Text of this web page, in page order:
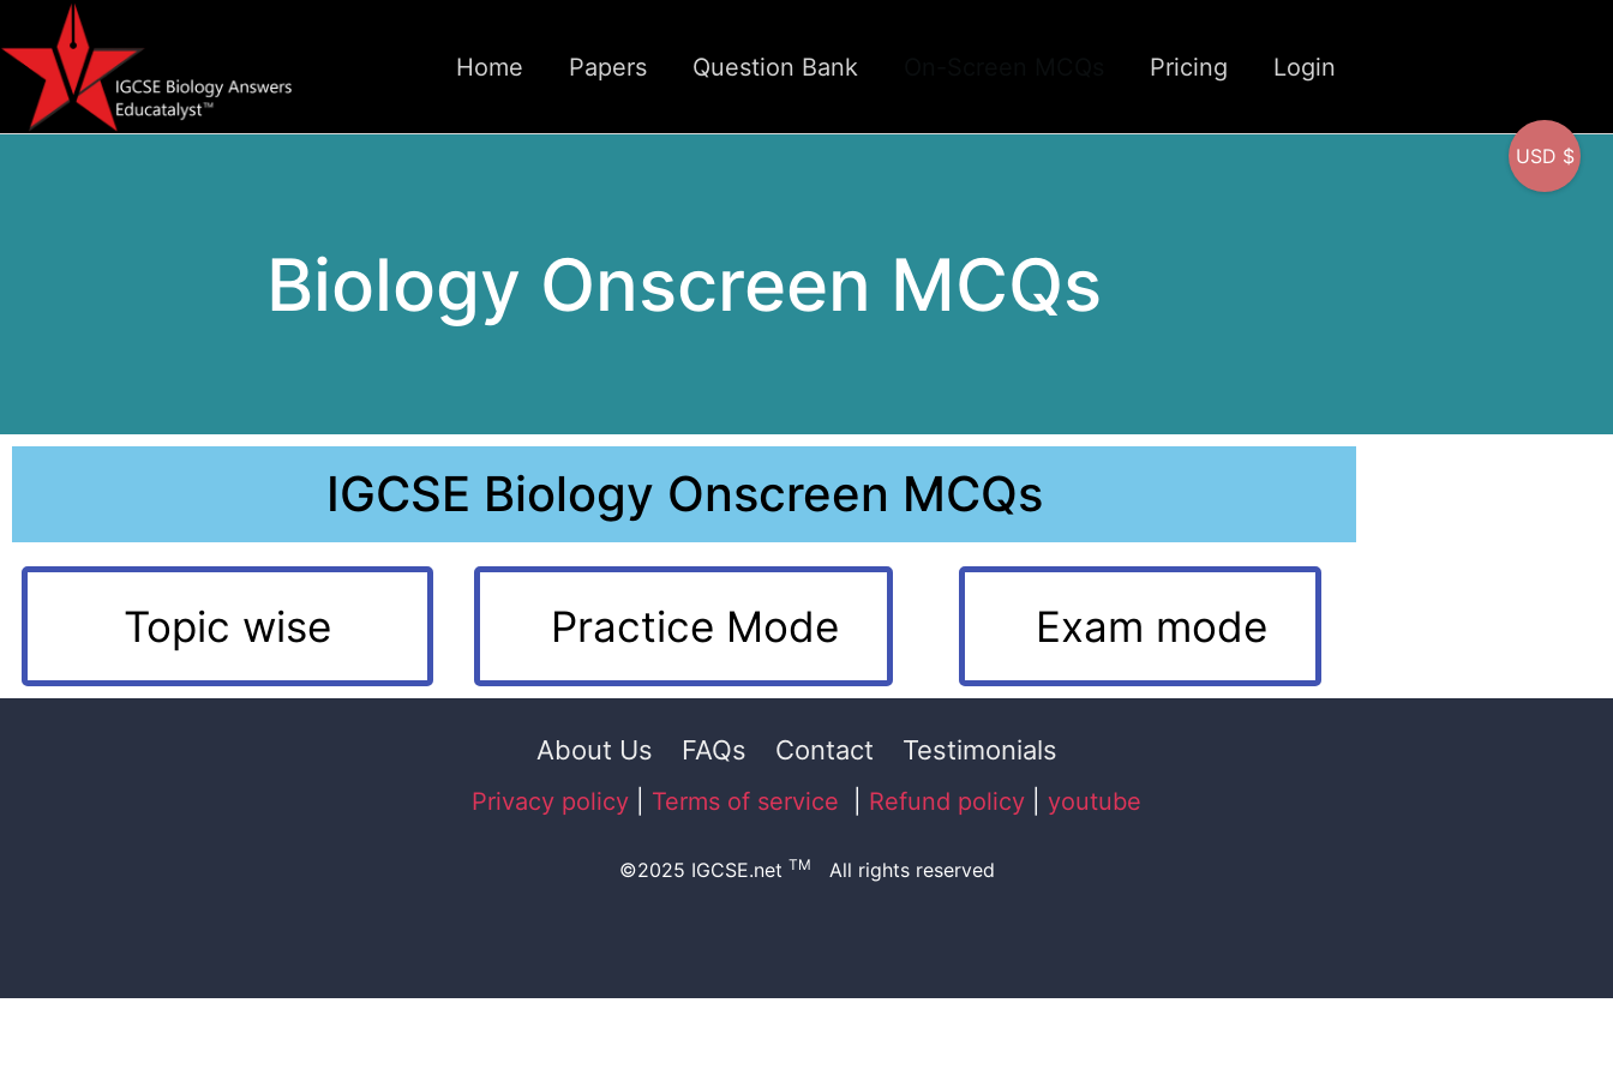
Home Papers Question Bank Pricing Login
Biology Onscreen MCQs
IGCSE Biology Onscreen MCQs
Topic wise Practice Mode Exam mode
About Us FAQs Contact Testimonials
Privacy policy Terms of service Refund policy youtube
©2025 IGCSE.net TM All rights reserved
USD $